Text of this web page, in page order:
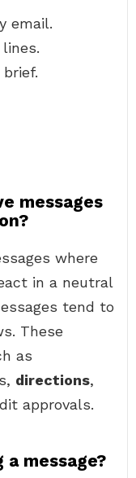
email.
messages
where
in a neutral
tend to
These
as
directions,
approvals.
message?